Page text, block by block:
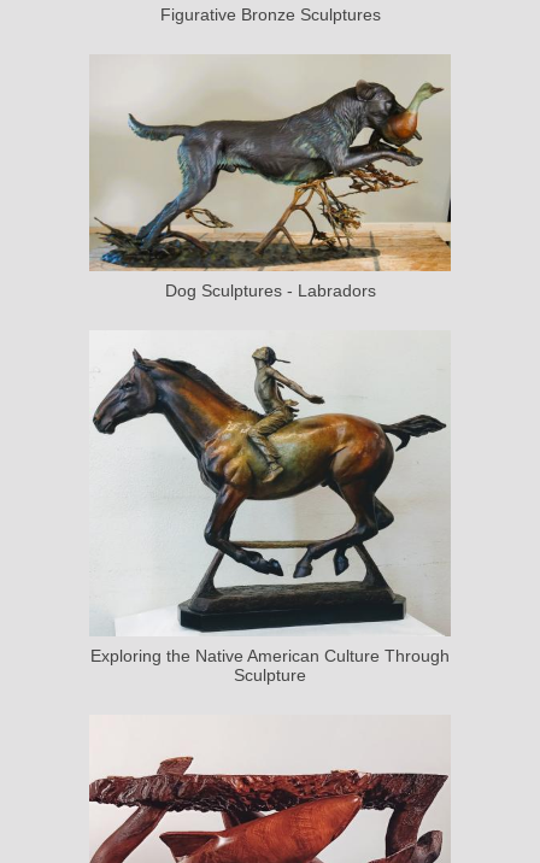
Figurative Bronze Sculptures
Dog Sculptures - Labradors
Exploring the Native American Culture Through
Sculpture